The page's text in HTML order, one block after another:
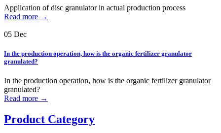
Application of disc granulator in actual production process
Read more →
05 Dec
In the production operation, how is the organic fertilizer granulator
granulated?
In the production operation, how is the organic fertilizer granulator
granulated?
Read more →
Product Category